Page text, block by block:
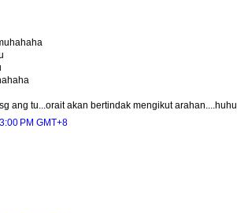
ang tu...orait akan bertindak mengikut arahan....huhu
PM GMT+8